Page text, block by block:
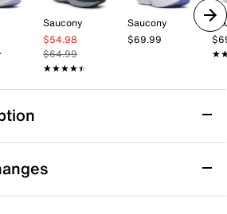
Saucony
$54.98
$64.99
★★★★★
★★★★★
Saucony
$69.99
18 Running Shoe -
with the Saucony Cohesion